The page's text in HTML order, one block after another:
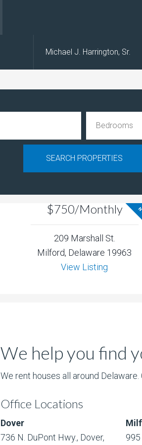
Michael J. Harrington, Sr.
$750/Monthly
209 Marshall St.
Milford, Delaware 19963
View Listing
We help you find
We rent houses all around
Office Locations
Dover
736 N. DuPont Hwy., Dover,